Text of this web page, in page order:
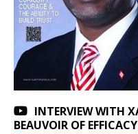
INTERVIEW WITH
BEAUVOIR OF